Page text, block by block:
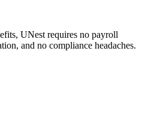
UNest requires no payroll
and no compliance headaches.